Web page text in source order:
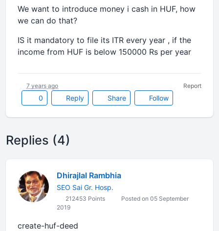
We want to introduce money i cash in HUF, how
we can do that?
IS it mandatory to file its ITR every year , if the
income from HUF is below 150000 Rs per year
0 Reply Share Follow
7 years ago Report
Replies (4)
Dhirajlal Rambhia
SEO Sai Gr. Hosp.
212453 Points
Posted on 05 September
2019
create-huf-deed